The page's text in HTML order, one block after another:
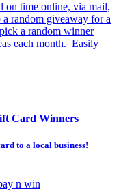
time online, via mail,
random giveaway for a
a random winner
each month. Easily
Card Winners
to a local business!
n win